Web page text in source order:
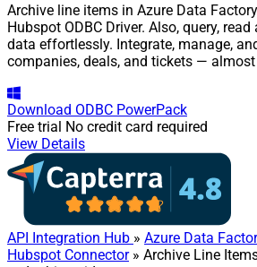
Archive line items in Azure Data
Hubspot ODBC Driver. Also, query,
data effortlessly. Integrate, manage,
companies, deals, and tickets —
Download ODBC PowerPack
Free trial No credit card required
View Details
API Integration Hub » Azure Data
Hubspot Connector» Archive Line